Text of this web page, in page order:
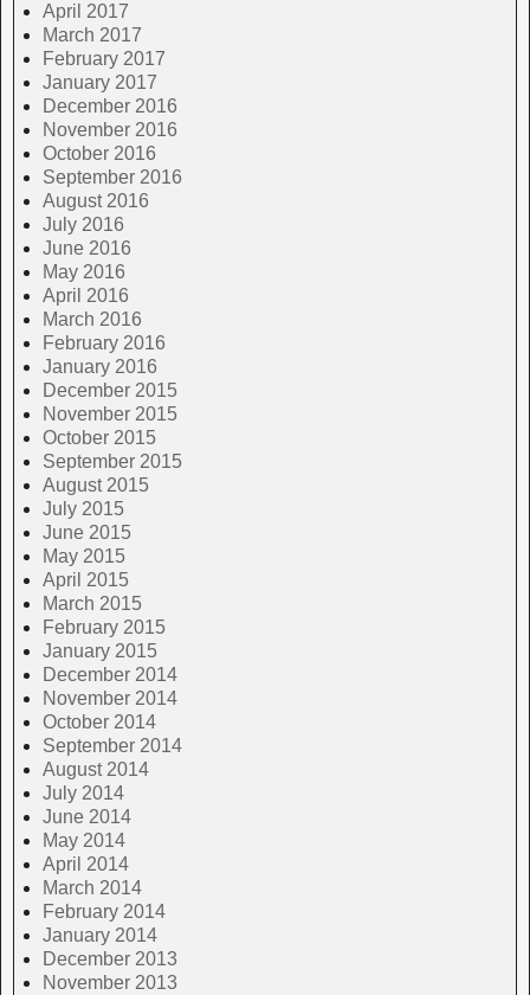
April 2017
March 2017
February 2017
January 2017
December 2016
November 2016
October 2016
September 2016
August 2016
July 2016
June 2016
May 2016
April 2016
March 2016
February 2016
January 2016
December 2015
November 2015
October 2015
September 2015
August 2015
July 2015
June 2015
May 2015
April 2015
March 2015
February 2015
January 2015
December 2014
November 2014
October 2014
September 2014
August 2014
July 2014
June 2014
May 2014
April 2014
March 2014
February 2014
January 2014
December 2013
November 2013